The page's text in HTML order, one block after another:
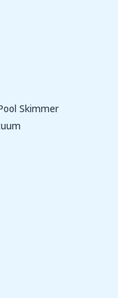
Skimmer